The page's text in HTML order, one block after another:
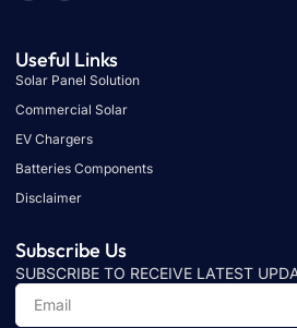
Useful Links
Solar Panel Solution
Commercial Solar
EV Chargers
Batteries Components
Disclaimer
Subscribe Us
SUBSCRIBE TO RECEIVE LATEST